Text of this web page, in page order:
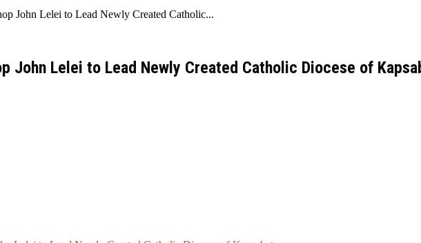
John Lelei to Lead Newly Created Catholic...
John Lelei to Lead Newly Created Catholic Diocese of